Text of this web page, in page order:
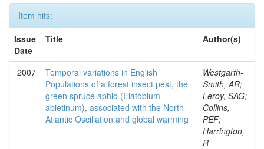
Item hits:
Issue
Date
Title Author(s)
2007
Temporal variations in English
Populations of a forest insect pest, the
green spruce aphid (Elatobium
abietinum), associated with the North
Atlantic Oscillation and global warming
Westgarth-
Smith, AR;
Leroy, SAG;
Collins,
PEF;
Harrington,
R